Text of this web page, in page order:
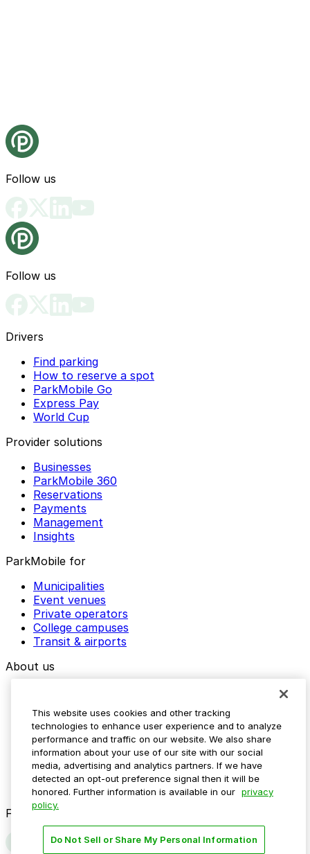
Follow us
Follow us
Drivers
Find parking
How to reserve a spot
ParkMobile Go
Express Pay
World Cup
Provider solutions
Businesses
ParkMobile 360
Reservations
Payments
Management
Insights
ParkMobile for
Municipalities
Event venues
Private operators
College campuses
Transit & airports
About us
Media assets
Contact us
Help Center
Resources
Newsroom
Blog
Follow us
This website uses cookies and other tracking
technologies to enhance user experience and to analyze
performance and traffic on our website. We also share
information about your use of our site with our social
media, advertising and analytics partners. If we have
detected an opt-out preference signal then it will be
honored. Further information is available in our privacy
policy.
Do Not Sell or Share My Personal Information